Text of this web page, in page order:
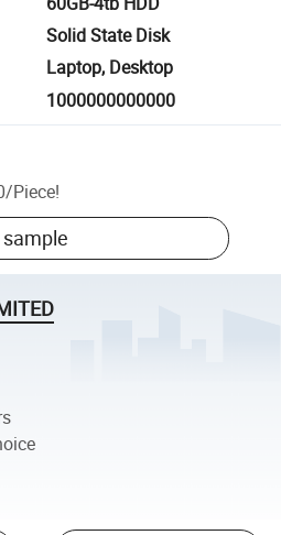
Solid State Disk
Laptop, Desktop
1000000000000
/Piece!
sample